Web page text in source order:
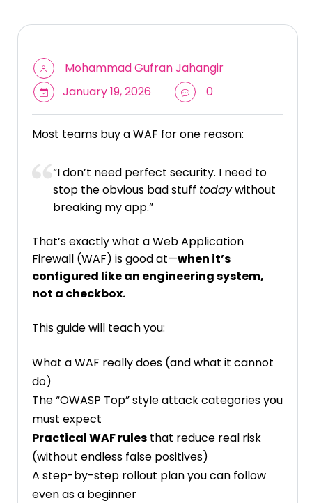
Mohammad Gufran Jahangir
January 19, 2026
0
Most teams buy a WAF for one reason:
“I don’t need perfect security. I need to
stop the obvious bad stuff todaywithout
breaking my app.”
That’s exactly what a Web Application
Firewall (WAF) is good at—when it’s
configured like an engineering system,
not a checkbox.
This guide will teach you:
What a WAF really does (and what it cannot
do)
The “OWASP Top” style attack categories you
must expect
Practical WAF rules that reduce real risk
(without endless false positives)
A step-by-step rollout plan you can follow
even as a beginner